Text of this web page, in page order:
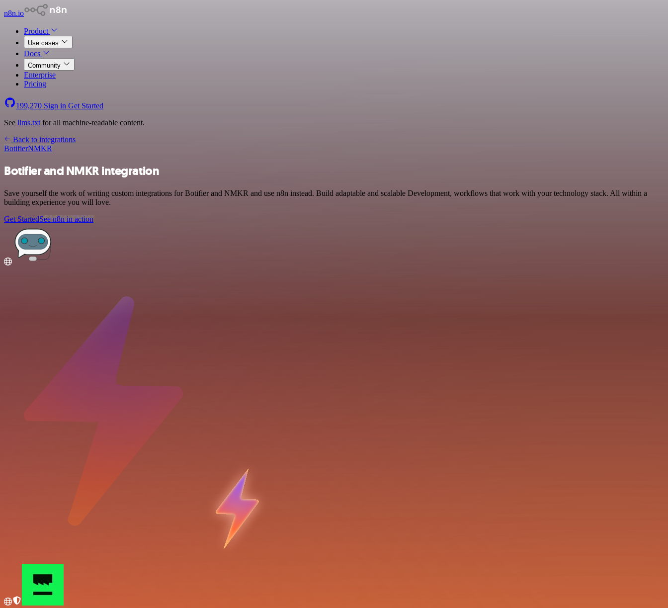
n8n.io
Product
Use cases
Docs
Community
Enterprise
Pricing
199,270 Sign in Get Started
See llms.txt for all machine-readable content.
Back to integrations
BotifierNMKR
Botifier and NMKR integration
Save yourself the work of writing custom integrations for Botifier and NMKR and use n8n instead. Build adaptable and scalable Development, workflows that work with your technology stack. All within a
building experience you will love.
Get StartedSee n8n in action